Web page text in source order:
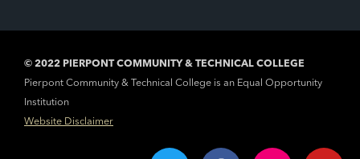
© 2022 PIERPONT COMMUNITY & TECHNICAL COLLEGE
Pierpont Community & Technical College is an Equal Opportunity
Institution
Website Disclaimer